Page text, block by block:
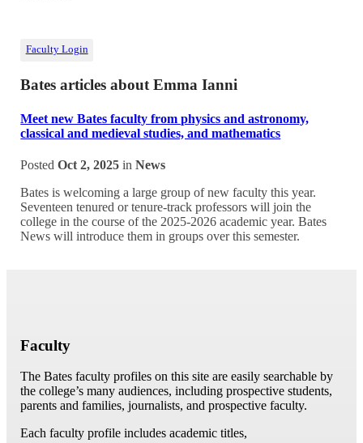
Faculty Login
Bates articles about Emma Ianni
Meet new Bates faculty from physics and astronomy,
classical and medieval studies, and mathematics
PostedOct 2, 2025 inNews
Bates is welcoming a large group of new faculty this year.
Seventeen tenured or tenure-track professors will join the
college in the course of the 2025-2026 academic year. Bates
News will introduce them in groups over this semester.
Faculty
The Bates faculty profiles on this site are easily searchable by
the college’s many audiences, including prospective students,
parents and families, journalists, and prospective faculty.
Each faculty profile includes academic titles,